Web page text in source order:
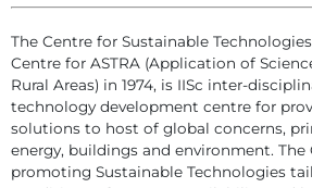
The Centre for Sustainable
Centre for ASTRA (Application of
Rural Areas) in 1974, is IISc inter-
technology development centre for
solutions to host of global concerns,
energy, buildings and environment. The
promoting Sustainable Technologies